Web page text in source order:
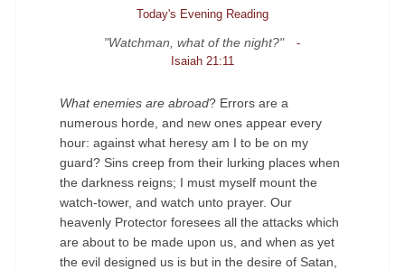
Today's Evening Reading
"Watchman, what of the night?"
-
Isaiah 21:11
What enemies are abroad? Errors are a
numerous horde, and new ones appear every
hour: against what heresy am I to be on my
guard? Sins creep from their lurking places when
the darkness reigns; I must myself mount the
watch-tower, and watch unto prayer. Our
heavenly Protector foresees all the attacks which
are about to be made upon us, and when as yet
the evil designed us is but in the desire of Satan,